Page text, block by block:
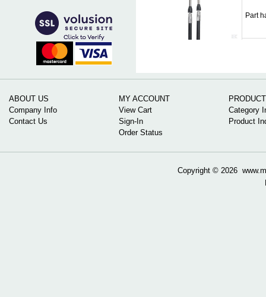
Part
ABOUT US
Company Info
Contact Us
MY ACCOUNT
View Cart
Sign-In
Order Status
Category
Product
Copyright © 2026